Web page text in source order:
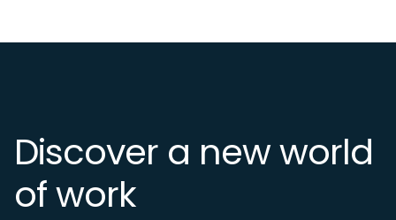
Discover a new world
of work